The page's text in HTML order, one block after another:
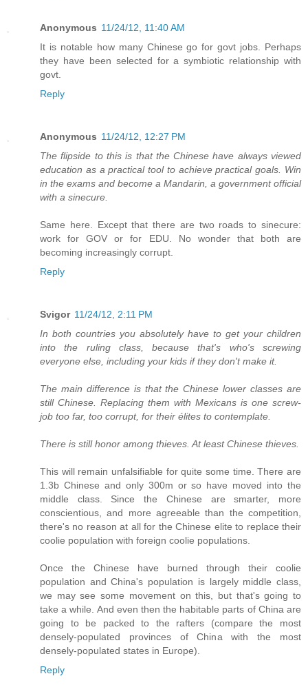
Anonymous 11/24/12, 11:40 AM
It is notable how many Chinese go for govt jobs. Perhaps
they have been selected for a symbiotic relationship with
govt.
Reply
Anonymous 11/24/12, 12:27 PM
The flipside to this is that the Chinese have always viewed
education as a practical tool to achieve practical goals. Win
in the exams and become a Mandarin, a government official
with a sinecure.
Same here. Except that there are two roads to sinecure:
work for GOV or for EDU. No wonder that both are
becoming increasingly corrupt.
Reply
Svigor 11/24/12, 2:11 PM
In both countries you absolutely have to get your children
into the ruling class, because that's who's screwing
everyone else, including your kids if they don't make it.
The main difference is that the Chinese lower classes are
still Chinese. Replacing them with Mexicans is one screw-
job too far, too corrupt, for their élites to contemplate.
There is still honor among thieves. At least Chinese thieves.
This will remain unfalsifiable for quite some time. There are
1.3b Chinese and only 300m or so have moved into the
middle class. Since the Chinese are smarter, more
conscientious, and more agreeable than the competition,
there's no reason at all for the Chinese elite to replace their
coolie population with foreign coolie populations.
Once the Chinese have burned through their coolie
population and China's population is largely middle class,
we may see some movement on this, but that's going to
take a while. And even then the habitable parts of China are
going to be packed to the rafters (compare the most
densely-populated provinces of China with the most
densely-populated states in Europe).
Reply